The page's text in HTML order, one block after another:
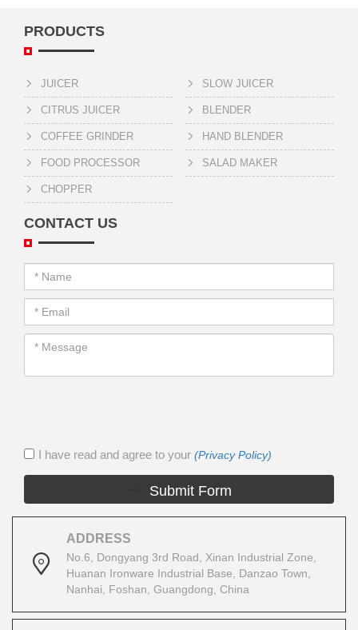
PRODUCTS
JUICER SLOW JUICER
CITRUS JUICER BLENDER
COFFEE GRINDER HAND BLENDER
FOOD PROCESSOR SALAD MAKER
CHOPPER
CONTACT US
I have read and agree to your (Privacy Policy)
Submit Form
ADDRESS
No.6, Dongyang 3rd Road, Xinan Industrial Zone,
Huanan Ironware Industrial Base, Danzao Town,
Nanhai, Foshan, Guangdong, China